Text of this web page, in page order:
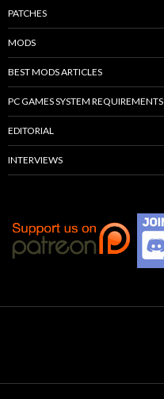
PATCHES
MODS
BEST MODS ARTICLES
PC GAMES SYSTEM REQUIREMENTS
EDITORIAL
INTERVIEWS